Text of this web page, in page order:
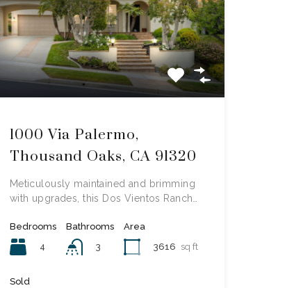
1000 Via Palermo,
Thousand Oaks, CA 91320
Meticulously maintained and brimming
with upgrades, this Dos Vientos Ranch…
Bedrooms
4
Bathrooms
3
Area
3616 sq ft
Sold